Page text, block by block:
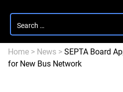
Search
for:
Home > News > SEPTA Board
for New Bus Network